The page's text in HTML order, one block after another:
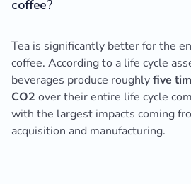
coffee?
Tea is significantly better for the
coffee. According to a life cycle
beverages produce roughlyfive
CO2 over their entire life cycle
with the largest impacts coming
acquisition and manufacturing.